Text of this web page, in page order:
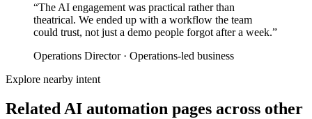
“The AI engagement was practical rather than
theatrical. We ended up with a workflow the team
could trust, not just a demo people forgot after a week.”
Operations Director· Operations-led business
Explore nearby intent
Related AI automation pages across other